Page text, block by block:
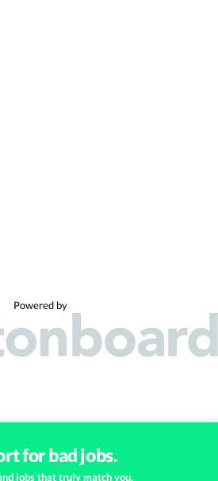
for bad jobs.
jobs that truly match you.
Powered by